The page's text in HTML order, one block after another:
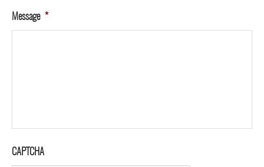
Message *
CAPTCHA